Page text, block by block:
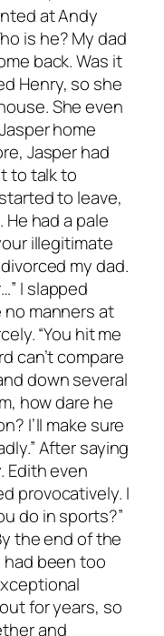
at Andy
is he? My dad
back. Was it
Henry, so she
She even
home
Jasper had
to talk to
to leave,
had a pale
illegitimate
my dad.
I slapped
no manners at
“You hit me
can’t compare
down several
how dare he
I’ll make sure
After saying
Edith even
provocatively. I
do in sports?”
the end of the
been too
for years, so
and